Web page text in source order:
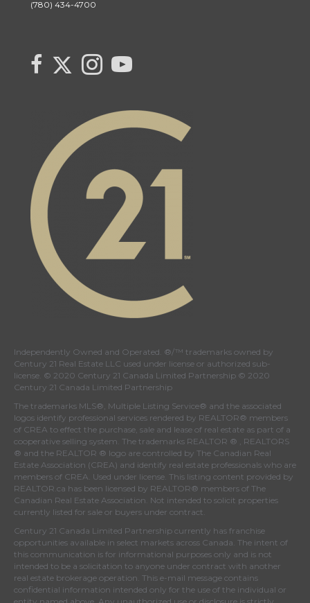
(780) 434-4700
link to Century 21 Canada's facebook page
Link to Century 21 Canada's Twitter page
Link to Century 21 Canada's Instagram page
link to Century 21 Canada's YouTube page
Independently Owned and Operated. ®/™ trademarks owned by
Century 21 Real Estate LLC used under license or authorized sub-
license. © 2020 Century 21 Canada Limited Partnership © 2020
Century 21 Canada Limited Partnership
The trademarks MLS®, Multiple Listing Service® and the associated
logos identify professional services rendered by REALTOR® members
of CREA to effect the purchase, sale and lease of real estate as part of a
cooperative selling system. The trademarks REALTOR ® , REALTORS
® and the REALTOR ® logo are controlled by The Canadian Real
Estate Association (CREA) and identify real estate professionals who are
members of CREA . Used under license. This listing content provided by
REALTOR.ca has been licensed by REALTOR® members of The
Canadian Real Estate Association . Not intended to solicit properties
currently listed for sale or buyers under contract.
Century 21 Canada Limited Partnership currently has franchise
opportunities available in select markets across Canada. The intent of
this communication is for informational purposes only and is not
intended to be a solicitation to anyone under contract with another
real estate brokerage operation. This e-mail message contains
confidential information intended only for the use of the individual or